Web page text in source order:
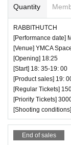
Quantity
RABBITHUTCH
[Performance date]
[Venue] YMCA
[Opening] 18:25
[Start] 18: 35-19: 00
[Product sales] 19:
[Regular Tickets]
[Priority Tickets]
[Shooting
End of sales